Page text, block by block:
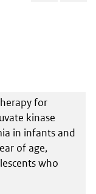
for
kinase
in infants and
of age,
who